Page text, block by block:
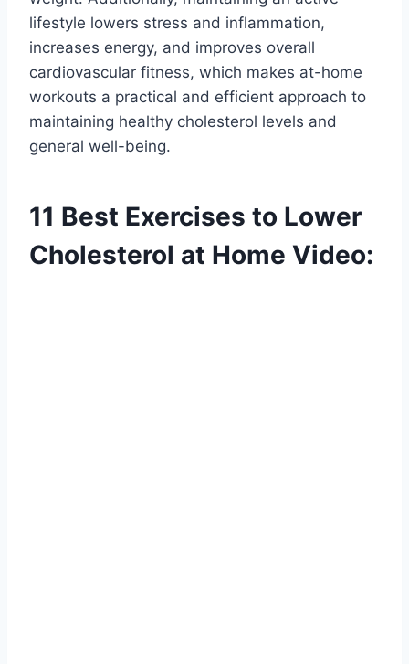
lifestyle lowers stress and inflammation,
increases energy, and improves overall
cardiovascular fitness, which makes at-home
workouts a practical and efficient approach to
maintaining healthy cholesterol levels and
general well-being.
11 Best Exercises to Lower
Cholesterol at Home Video: